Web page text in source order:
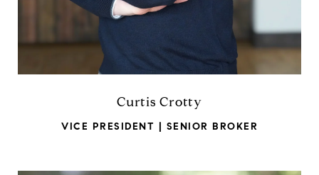
Curtis Crotty
VICE PRESIDENT | SENIOR BROKER